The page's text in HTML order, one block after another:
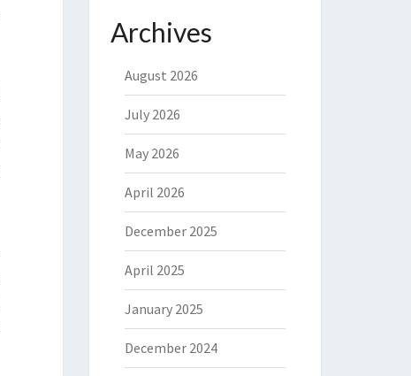
Archives
August 2026
July 2026
May 2026
April 2026
December 2025
April 2025
January 2025
December 2024